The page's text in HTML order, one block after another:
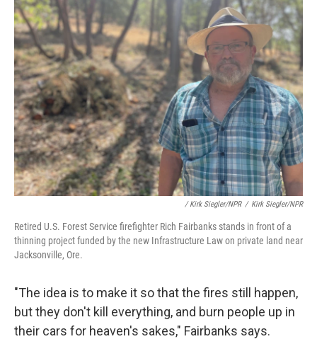
/ Kirk Siegler/NPR / Kirk Siegler/NPR
Retired U.S. Forest Service firefighter Rich Fairbanks stands in front of a
thinning project funded by the new Infrastructure Law on private land near
Jacksonville, Ore.
"The idea is to make it so that the fires still happen,
but they don't kill everything, and burn people up in
their cars for heaven's sakes," Fairbanks says.